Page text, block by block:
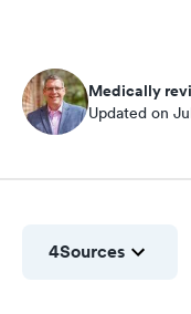
Medically
Updated on
4Sources